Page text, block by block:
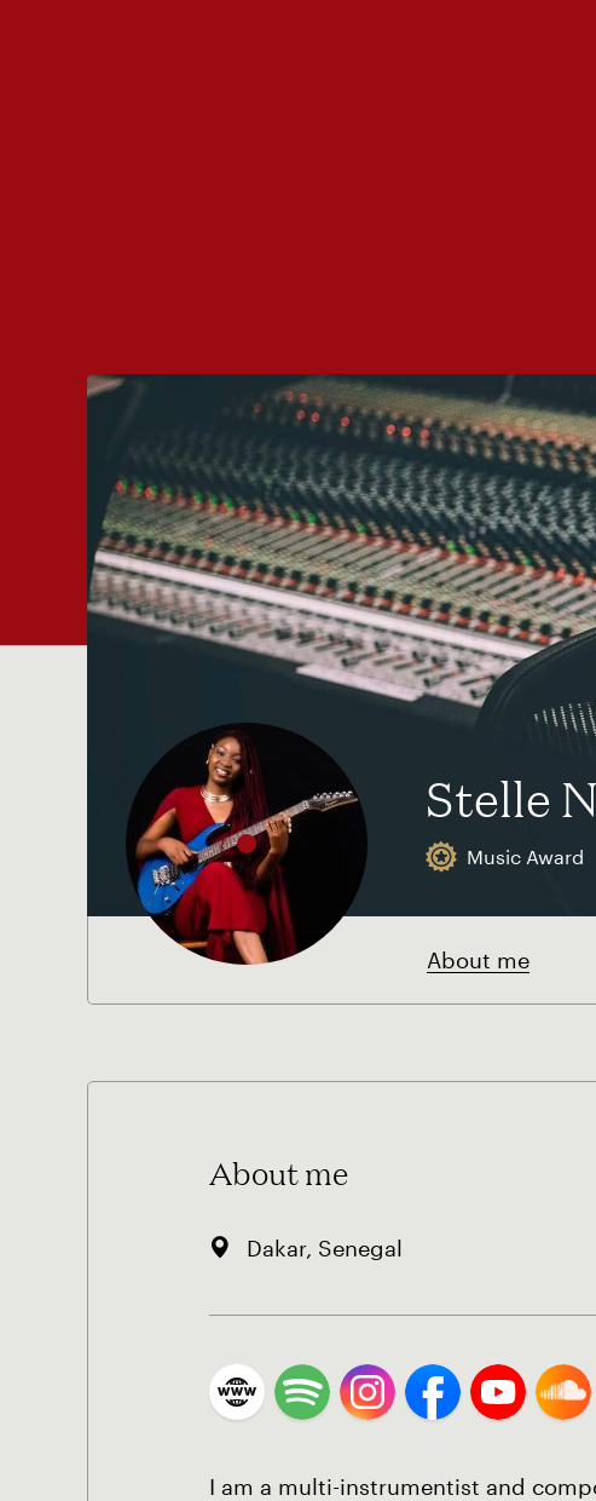
About me
Stelle
Music Award
About me
Dakar, Senegal
I am a multi-instrumentist and